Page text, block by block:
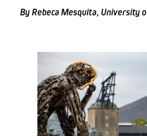
By Rebeca Mesquita, University